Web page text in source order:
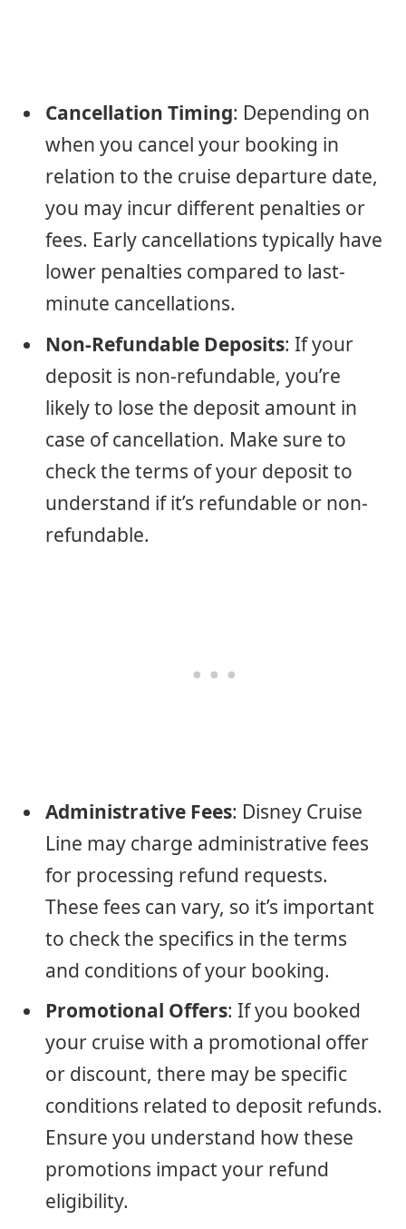
Cancellation Timing: Depending on
when you cancel your booking in
relation to the cruise departure date,
you may incur different penalties or
fees. Early cancellations typically have
lower penalties compared to last-
minute cancellations.
Non-Refundable Deposits: If your
deposit is non-refundable, you’re
likely to lose the deposit amount in
case of cancellation. Make sure to
check the terms of your deposit to
understand if it’s refundable or non-
refundable.
Administrative Fees: Disney Cruise
Line may charge administrative fees
for processing refund requests.
These fees can vary, so it’s important
to check the specifics in the terms
and conditions of your booking.
Promotional Offers: If you booked
your cruise with a promotional offer
or discount, there may be specific
conditions related to deposit refunds.
Ensure you understand how these
promotions impact your refund
eligibility.